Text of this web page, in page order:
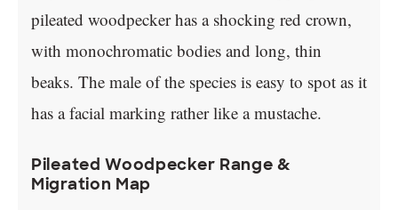
pileated woodpecker has a shocking red crown,
with monochromatic bodies and long, thin
beaks. The male of the species is easy to spot as it
has a facial marking rather like a mustache.
Pileated Woodpecker Range &
Migration Map